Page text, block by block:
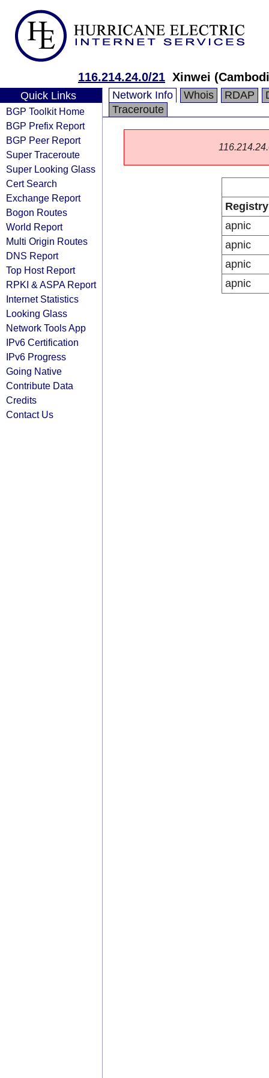
116.214.24.0/21 Xinwei
Quick Links
BGP Toolkit Home
BGP Prefix Report
BGP Peer Report
Super Traceroute
Super Looking Glass
Cert Search
Exchange Report
Bogon Routes
World Report
Multi Origin Routes
DNS Report
Top Host Report
RPKI & ASPA Report
Internet Statistics
Looking Glass
Network Tools App
IPv6 Certification
IPv6 Progress
Going Native
Contribute Data
Credits
Contact Us
Network Info Whois RDAP
Traceroute
Registry
apnic
apnic
apnic
apnic